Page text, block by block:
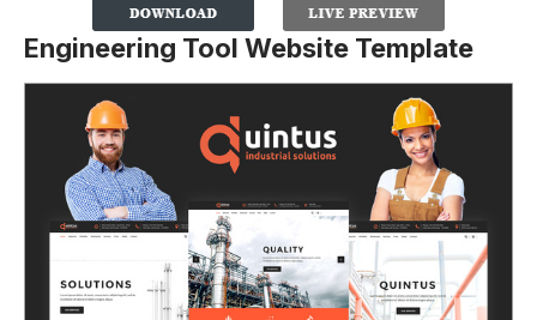
Engineering Tool Website Template